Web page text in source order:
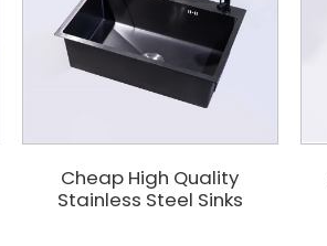
Cheap High Quality
Stainless Steel Sinks